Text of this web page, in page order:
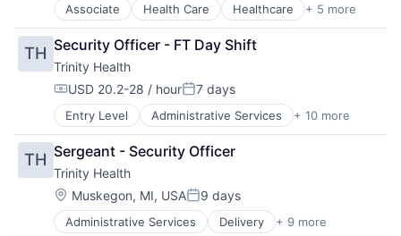
Associate Health Care Healthcare + 5 more
Hospital
Hospitals and Health Care
Medical
Other Healthcare Services
Practice Management (Healthcare)
TH Security Officer - FT Day Shift
Trinity Health
Compensation:
USD 20.2-28 / hourPosted:
7 days
Entry Level Administrative Services + 10 more
Delivery
Health & Beauty
Health and Wellness
Health Care
Healthcare
Healthcare Providers
Home Care
TH Sergeant - Security Officer
Trinity Health
Location:
Muskegon, MI, USAPosted:
9 days
Administrative Services Delivery + 9 more
Health & Beauty